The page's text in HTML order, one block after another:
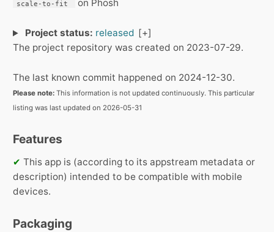
scale-to-fit on Phosh
Project status: released
The project repository was created on 2023-07-29.
The last known commit happened on 2024-12-30.
Please note: This information is not updated continuously. This particular
listing was last updated on 2026-05-31
Features
✔ This app is (according to its appstream metadata or
description) intended to be compatible with mobile
devices.
Packaging